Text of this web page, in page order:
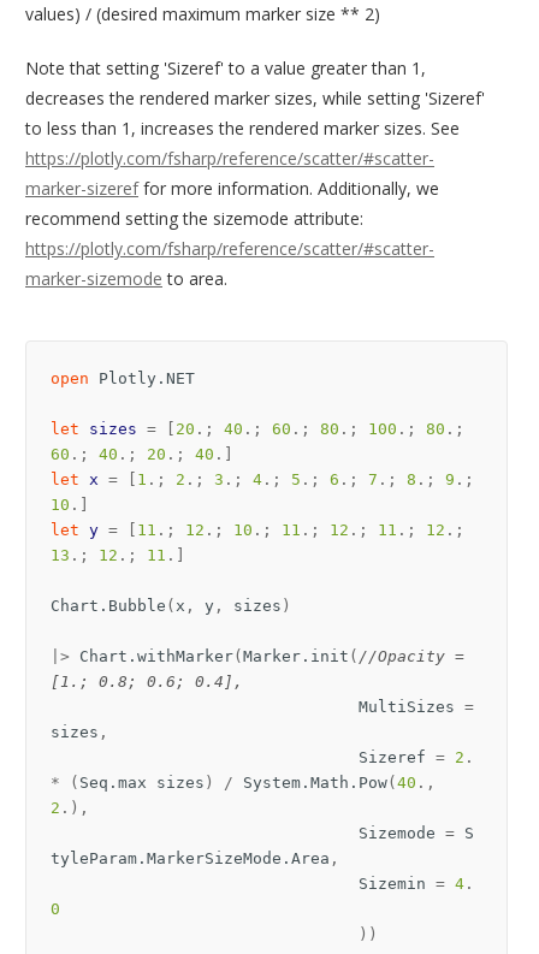
values) / (desired maximum marker size ** 2)
Note that setting 'Sizeref' to a value greater than 1,
decreases the rendered marker sizes, while setting 'Sizeref'
to less than 1, increases the rendered marker sizes. See
https://plotly.com/fsharp/reference/scatter/#scatter-
marker-sizereffor more information. Additionally, we
recommend setting the sizemode attribute:
https://plotly.com/fsharp/reference/scatter/#scatter-
marker-sizemode to area.
open Plotly.NET
let sizes = [ 20 .; 40 .; 60 .; 80 .; 100 .; 80 .;
60 .; 40 .; 20 .; 40 .]
let
x = [ 1 .; 2 .; 3 .; 4 .; 5 .; 6 .; 7 .; 8 .; 9 .;
10 .]
let y = [ 11 .; 12 .; 10 .; 11 .; 12 .; 11 .; 12 .;
13 .; 12 .; 11 .]
Chart . Bubble ( x , y , sizes )
|> Chart . withMarker(Marker . init ( //Opacity =
[1.; 0.8; 0.6; 0.4],
MultiSizes =
sizes ,
Sizeref = 2 .
*
( Seq . max sizes ) / System . Math . Pow(40 .,
2 .),
Sizemode = S
tyleParam . MarkerSizeMode . Area ,
Sizemin = 4 .
0
))